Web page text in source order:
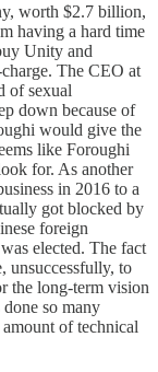
worth $2.7 billion,
having a hard time
Unity and
The CEO at
of sexual
down because of
would give the
like Foroughi
for. As another
in 2016 to a
got blocked by
foreign
elected. The fact
unsuccessfully, to
the long-term vision
done so many
of technical